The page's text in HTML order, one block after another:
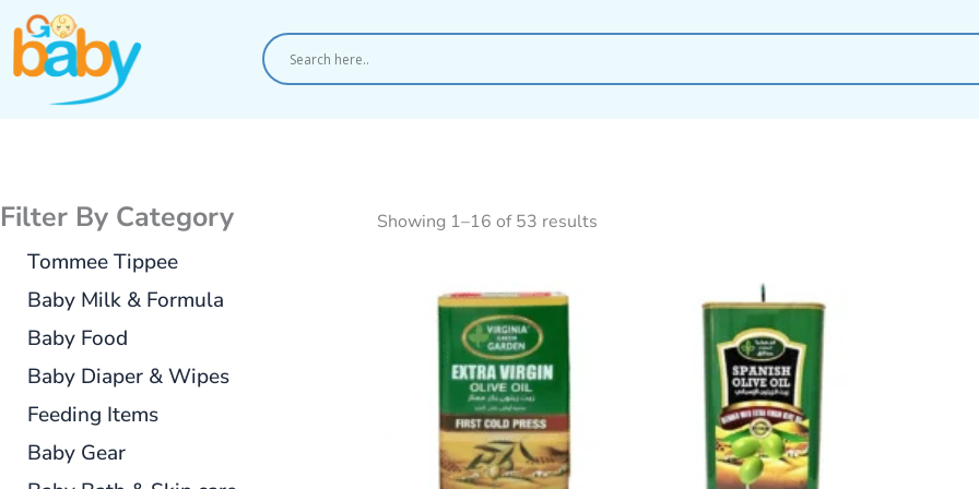
Skip
to
content
Filter By Category
Tommee Tippee
Baby Milk & Formula
Baby Food
Baby Diaper & Wipes
Feeding Items
Baby Gear
Showing 1–16 of 53 results